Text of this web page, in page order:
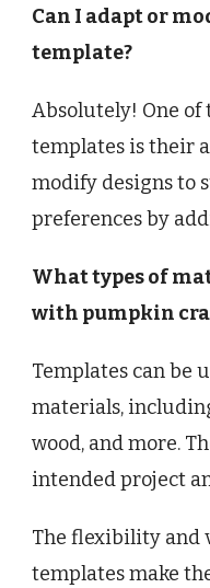
Can I adapt or
template?
Absolutely! One
templates is their
modify designs to
preferences by
What types of
with pumpkin
Templates can be
materials,
wood, and more.
intended project
The flexibility and
templates make